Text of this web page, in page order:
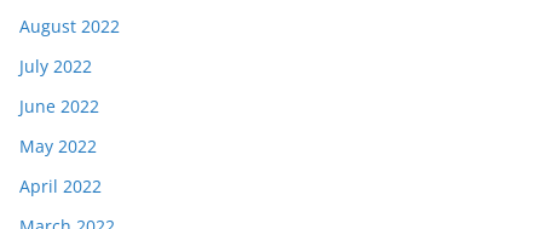
August 2022
July 2022
June 2022
May 2022
April 2022